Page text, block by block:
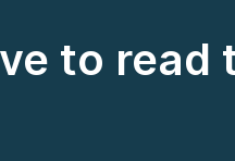
to read